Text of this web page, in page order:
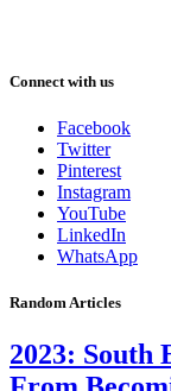
Connect with us
Facebook
Twitter
Pinterest
Instagram
YouTube
LinkedIn
WhatsApp
Random Articles
2023: South